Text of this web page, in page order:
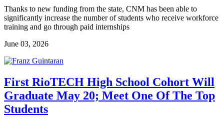
Thanks to new funding from the state, CNM has been able to
significantly increase the number of students who receive workforce
training and go through paid internships
June 03, 2026
First RioTECH High School Cohort Will
Graduate May 20; Meet One Of The Top
Students